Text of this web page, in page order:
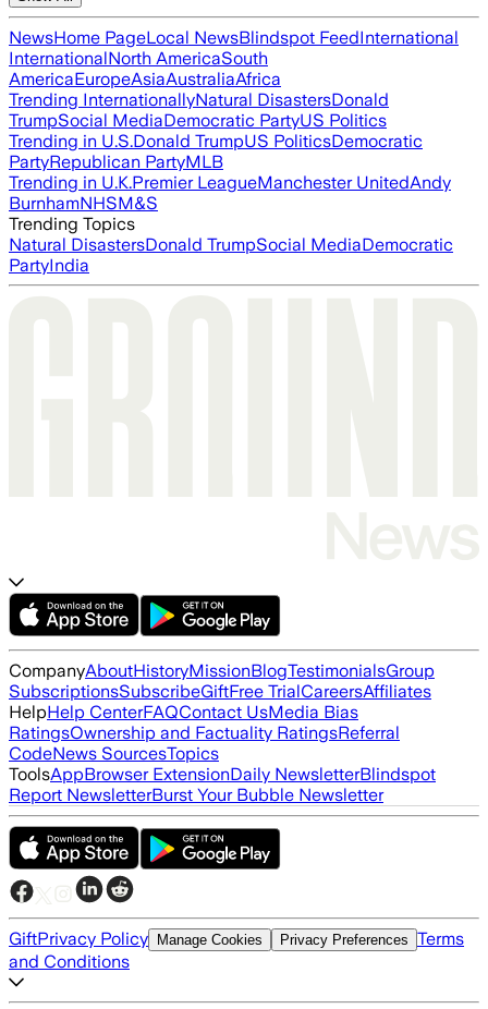
NewsHome PageLocal NewsBlindspot FeedInternational
InternationalNorth AmericaSouth
AmericaEuropeAsiaAustraliaAfrica
Trending InternationallyNatural DisastersDonald
TrumpSocial MediaDemocratic PartyUS Politics
Trending in U.S.Donald TrumpUS PoliticsDemocratic
PartyRepublican PartyMLB
Trending in U.K.Premier LeagueManchester UnitedAndy
BurnhamNHSM&S
Trending Topics
Natural DisastersDonald TrumpSocial MediaDemocratic
PartyIndia
CompanyAboutHistoryMissionBlogTestimonialsGroup
SubscriptionsSubscribeGiftFree TrialCareersAffiliates
HelpHelp CenterFAQContact UsMedia Bias
RatingsOwnership and Factuality RatingsReferral
CodeNews SourcesTopics
ToolsAppBrowser ExtensionDaily NewsletterBlindspot
Report NewsletterBurst Your Bubble Newsletter
GiftPrivacy Policy Manage Cookies Privacy Preferences Terms
and Conditions